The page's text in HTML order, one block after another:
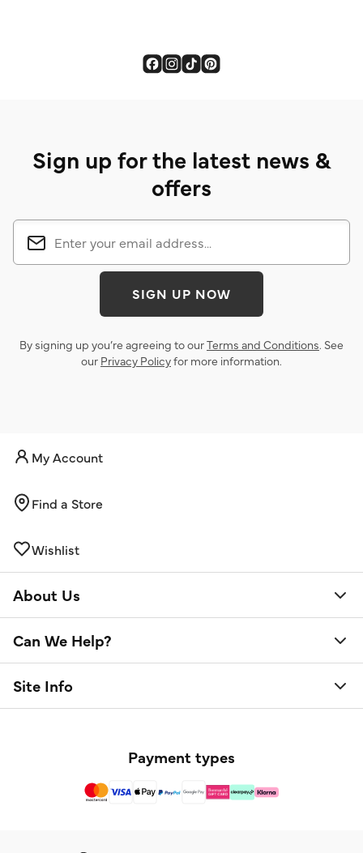
Sign up for the latest news &
offers
SIGN UP NOW
By signing up you’re agreeing to ourTerms and Conditions. See
our Privacy Policyfor more information.
My Account
Find a Store
Wishlist
About Us
Can We Help?
Site Info
Payment types